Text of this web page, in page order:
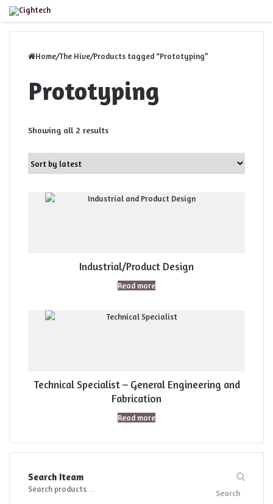
Menu
Home/The Hive/Products tagged “Prototyping”
Prototyping
Showing all 2 resultsSorted
by
latest
Industrial/Product Design
Read more
Technical Specialist – General Engineering and
Fabrication
Read more
Search Iteam
Search
Search